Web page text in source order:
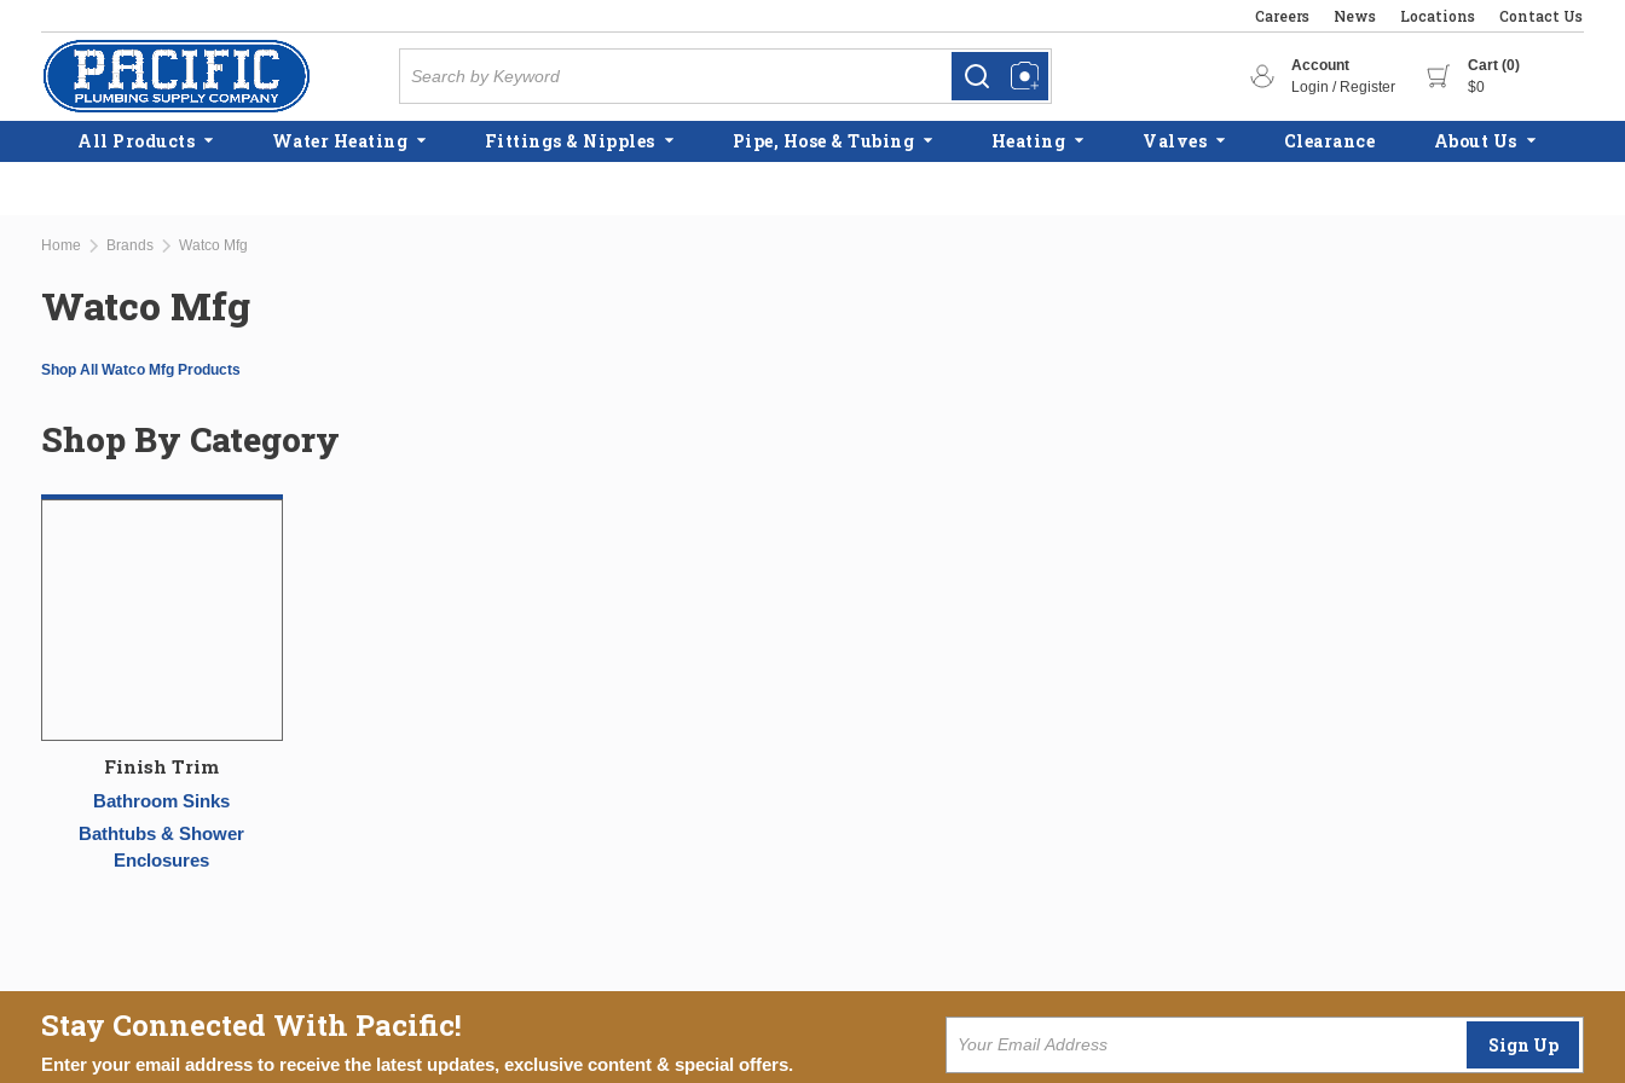
Skip to main content
Careers News Locations Contact Us
more infomore info
Account
Login / Register
Cart (0)
$0
All Products Water Heating Fittings & Nipples Pipe, Hose & Tubing Heating Valves Clearance About Us
Home Brands Watco Mfg
Watco Mfg
Shop All Watco Mfg Products
Shop By Category
Finish Trim
Bathroom Sinks
Bathtubs & Shower
Enclosures
Stay Connected With Pacific!
Enter your email address to receive the latest updates, exclusive content & special offers.
Sign Up